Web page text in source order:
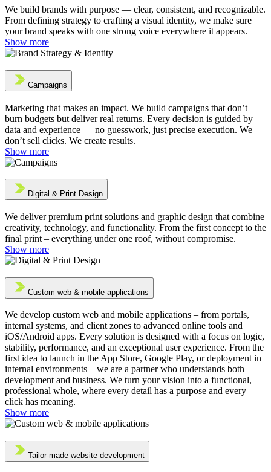
We build brands with purpose — clear, consistent, and recognizable.
From defining strategy to crafting a visual identity, we make sure
your brand speaks with one strong voice everywhere it appears.
Show more
Campaigns
Marketing that makes an impact. We build campaigns that don’t
burn budgets but deliver real returns. Every decision is guided by
data and experience — no guesswork, just precise execution. We
don’t sell clicks. We create results.
Show more
Digital & Print Design
We deliver premium print solutions and graphic design that combine
creativity, technology, and functionality. From the first concept to the
final print – everything under one roof, without compromise.
Show more
Custom web & mobile applications
We develop custom web and mobile applications – from portals,
internal systems, and client zones to advanced online tools and
iOS/Android apps. Every solution is designed with a focus on logic,
stability, performance, and an exceptional user experience. From the
first idea to launch in the App Store, Google Play, or deployment in
internal environments – we are a partner who understands both
development and business. We turn your vision into a functional,
professional whole, where every detail has a purpose and every
click has meaning.
Show more
Tailor-made website development